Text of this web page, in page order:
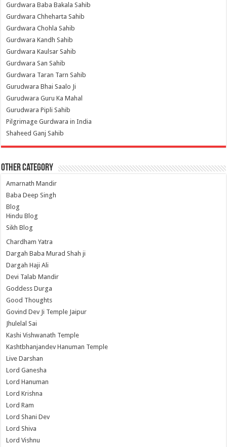
Gurdwara Baba Bakala Sahib
Gurdwara Chheharta Sahib
Gurdwara Chohla Sahib
Gurdwara Kandh Sahib
Gurdwara Kaulsar Sahib
Gurdwara San Sahib
Gurdwara Taran Tarn Sahib
Gurudwara Bhai Saalo Ji
Gurudwara Guru Ka Mahal
Gurudwara Pipli Sahib
Pilgrimage Gurdwara in India
Shaheed Ganj Sahib
Other Category
Amarnath Mandir
Baba Deep Singh
Blog
Hindu Blog
Sikh Blog
Chardham Yatra
Dargah Baba Murad Shah ji
Dargah Haji Ali
Devi Talab Mandir
Goddess Durga
Good Thoughts
Govind Dev Ji Temple Jaipur
Jhulelal Sai
Kashi Vishwanath Temple
Kashtbhanjandev Hanuman Temple
Live Darshan
Lord Ganesha
Lord Hanuman
Lord Krishna
Lord Ram
Lord Shani Dev
Lord Shiva
Lord Vishnu